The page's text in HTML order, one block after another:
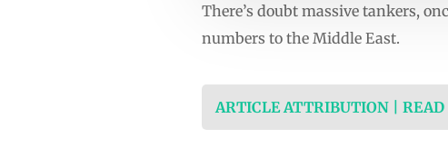
There’s doubt massive tankers,
numbers to the Middle East.
ARTICLE ATTRIBUTION | READ